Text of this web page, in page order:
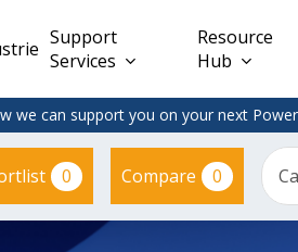
DC/DC PCB
Mount
Power
Constant
Voltage
(CV)
Support
Services
Resource
Hub
we can support you on your next
0 Compare 0